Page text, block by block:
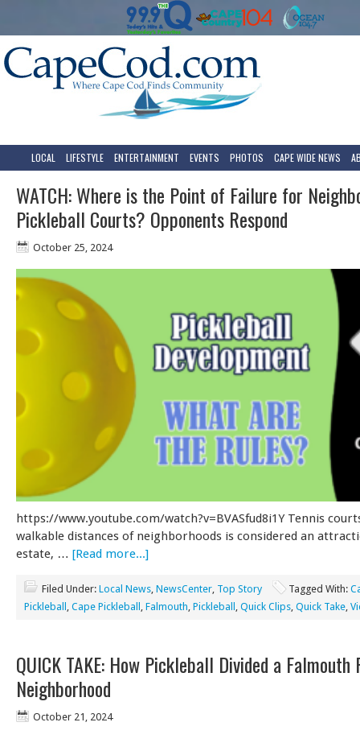
LOCAL LIFESTYLE ENTERTAINMENT EVENTS PHOTOS CAPE WIDE NEWS
WATCH: Where is the Point of Failure for
Pickleball Courts? Opponents Respond
October 25, 2024
https://www.youtube.com/watch?v=BVASfud8i1Y Tennis
walkable distances of neighborhoods is considered an
estate, … [Read more...]
Filed Under: Local News, NewsCenter, Top Story Tagged With:
Pickleball , Cape Pickleball , Falmouth, Pickleball , Quick Clips, Quick Take,
QUICK TAKE: How Pickleball Divided a Falmouth
Neighborhood
October 21, 2024